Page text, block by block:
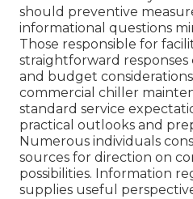
should preventive
informational questions
Those responsible for
straightforward
and budget considerations
commercial chiller
standard service
practical outlooks and
Numerous individuals
sources for direction on
possibilities. Information
supplies useful